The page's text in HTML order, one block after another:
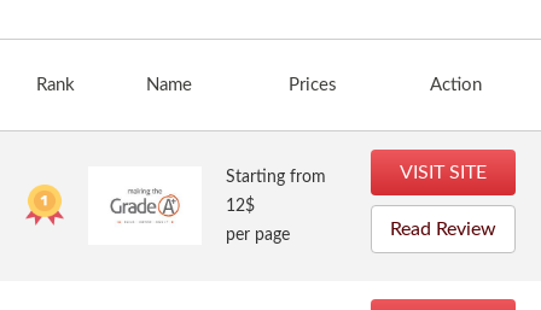
Rank Name Prices Action
Starting from
12$
per page
VISIT SITE
Read Review